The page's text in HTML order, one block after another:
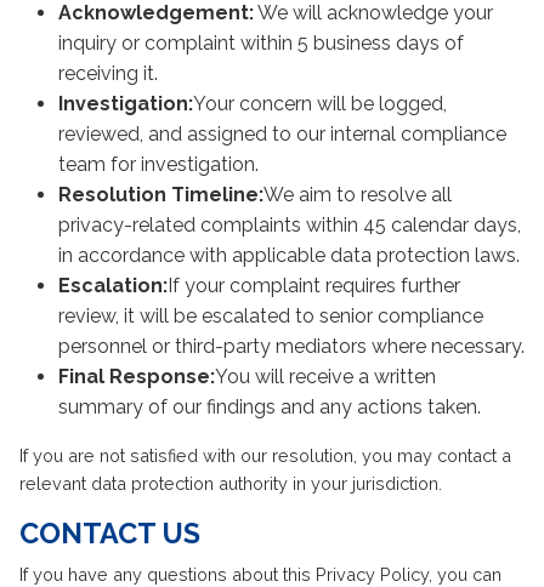
Acknowledgement:We will acknowledge your
inquiry or complaint within 5 business days of
receiving it.
Investigation:Your concern will be logged,
reviewed, and assigned to our internal compliance
team for investigation.
Resolution Timeline:We aim to resolve all
privacy-related complaints within 45 calendar days,
in accordance with applicable data protection laws.
Escalation:If your complaint requires further
review, it will be escalated to senior compliance
personnel or third-party mediators where necessary.
Final Response:You will receive a written
summary of our findings and any actions taken.
If you are not satisfied with our resolution, you may contact a
relevant data protection authority in your jurisdiction.
CONTACT US
If you have any questions about this Privacy Policy, you can